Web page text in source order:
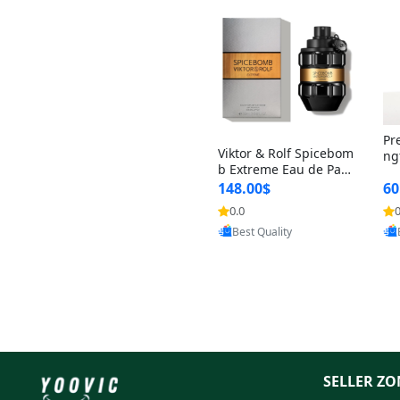
Viktor & Rolf Spicebom
b Extreme Eau de Parf
um for Men 3 oz – Wo
ody Spicy Amber Vanill
a Cologne
148.00$
0.0
Provided by Yoovic
Best Quality
n
SELLER